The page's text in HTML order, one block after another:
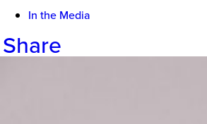
In the Media
Share